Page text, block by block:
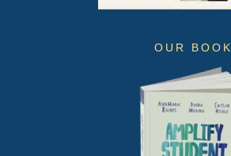
OUR BOOK